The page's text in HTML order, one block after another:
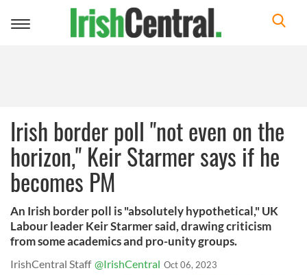
Toggle
Irish border poll "not even on the
horizon," Keir Starmer says if he
becomes PM
An Irish border poll is "absolutely hypothetical," UK
Labour leader Keir Starmer said, drawing criticism
from some academics and pro-unity groups.
IrishCentral Staff @IrishCentral Oct 06, 2023